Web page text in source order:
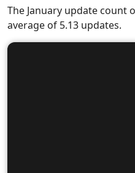
The January update count
average of 5.13 updates.